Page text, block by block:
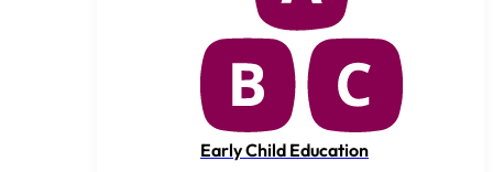
Early Child Education